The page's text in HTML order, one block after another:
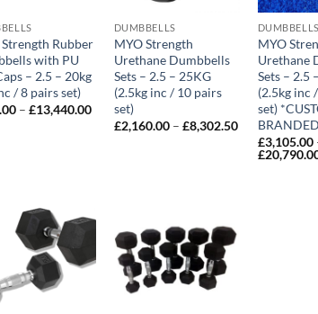
Rubber
with PU
– 2.5 – 20kg
/ 8 pairs set)
– £13,440.00Price
range:
£960.00
DUMBBELLS
MYO Strength
Urethane Dumbbells
Sets – 2.5 – 25KG
(2.5kg inc / 10 pairs
set)
£2,160.00 – £8,302.50Price
range:
£2,160.00
through
DUMBBELLS
MYO
Urethane
Sets – 2.5
(2.5kg inc
set)
£3,105.00
£